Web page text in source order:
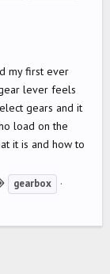
my first ever
lever feels
gears and it
load on the
it is and how to
gearbox